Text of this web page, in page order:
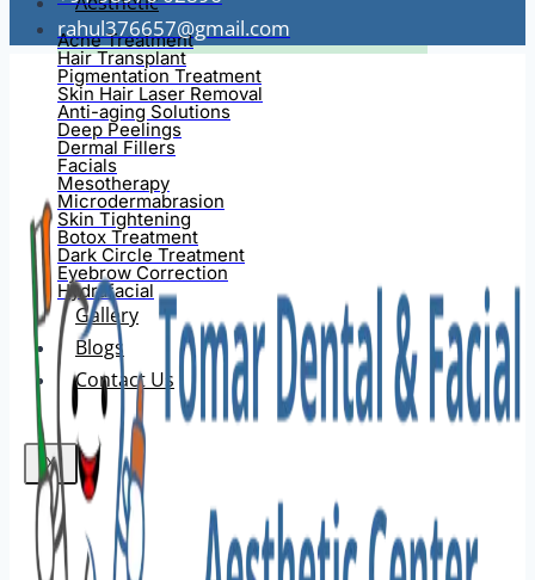
Acne Treatment
Hair Transplant
Pigmentation Treatment
Skin Hair Laser Removal
Anti-aging Solutions
Deep Peelings
Dermal Fillers
Facials
Mesotherapy
Microdermabrasion
Skin Tightening
Botox Treatment
Dark Circle Treatment
Eyebrow Correction
Hydrafacial
Gallery
Blogs
Contact Us
X
rahul376657@gmail.com